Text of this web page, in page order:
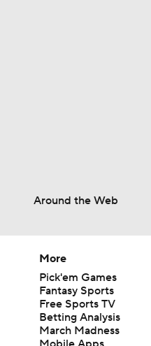
Around the Web
More
Pick'em Games
Fantasy Sports
Free Sports TV
Betting Analysis
March Madness